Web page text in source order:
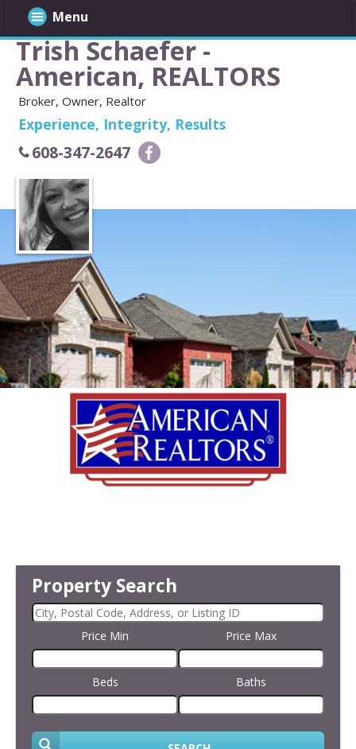
Trish Schaefer -
American, REALTORS
Broker, Owner, Realtor
Experience, Integrity, Results
608-347-2647
Property Search
Price Min Price Max
Beds Baths
Menu